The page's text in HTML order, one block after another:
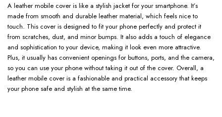
A leather mobile cover is like a stylish jacket for your smartphone. It’s
made from smooth and durable leather material, which feels nice to
touch. This cover is designed to fit your phone perfectly and protect it
from scratches, dust, and minor bumps. It also adds a touch of elegance
and sophistication to your device, making it look even more attractive.
Plus, it usually has convenient openings for buttons, ports, and the camera,
so you can use your phone without taking it out of the cover. Overall, a
leather mobile cover is a fashionable and practical accessory that keeps
your phone safe and stylish at the same time.